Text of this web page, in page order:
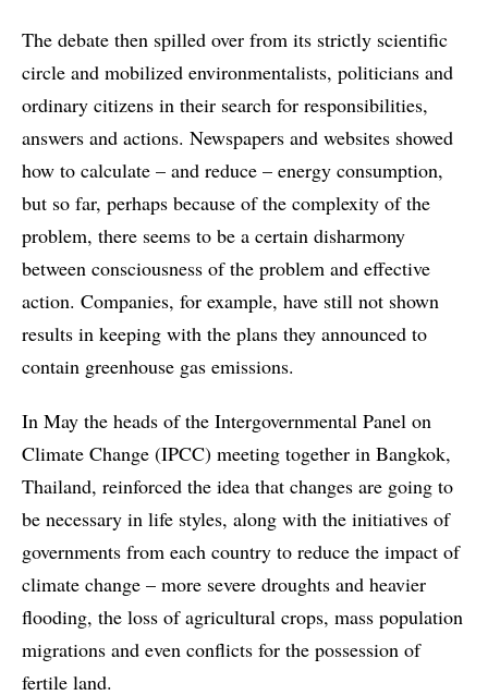
The debate then spilled over from its strictly scientific
circle and mobilized environmentalists, politicians and
ordinary citizens in their search for responsibilities,
answers and actions. Newspapers and websites showed
how to calculate – and reduce – energy consumption,
but so far, perhaps because of the complexity of the
problem, there seems to be a certain disharmony
between consciousness of the problem and effective
action. Companies, for example, have still not shown
results in keeping with the plans they announced to
contain greenhouse gas emissions.
In May the heads of the Intergovernmental Panel on
Climate Change (IPCC) meeting together in Bangkok,
Thailand, reinforced the idea that changes are going to
be necessary in life styles, along with the initiatives of
governments from each country to reduce the impact of
climate change – more severe droughts and heavier
flooding, the loss of agricultural crops, mass population
migrations and even conflicts for the possession of
fertile land.